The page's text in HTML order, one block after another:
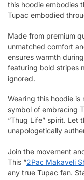
this hoodie embodies
Tupac embodied
Made from premium
unmatched comfort
ensures warmth
featuring bold stripes
ignored.
Wearing this hoodie is
symbol of embracing
“Thug Life” spirit. Let
unapologetically
Join the movement
This “2Pac Makaveli
any true Tupac fan.